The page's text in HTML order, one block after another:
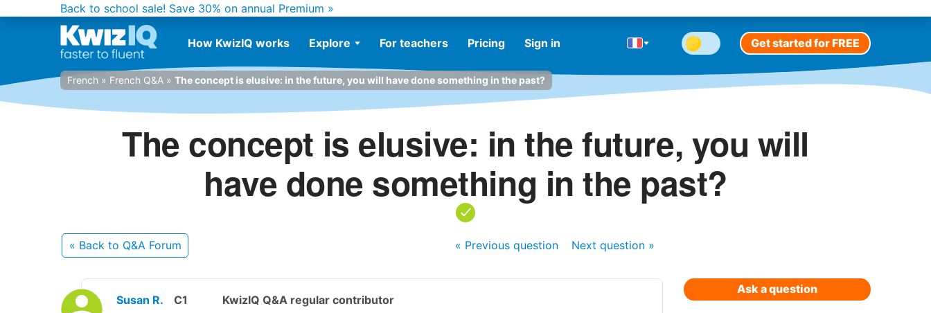
Back to school sale! Save 30% on annual Premium »
How KwizIQ works Explore For teachers Pricing Sign in Get started for FREE
French » French Q&A » The concept is elusive: in the future, you will have done something in the past?
The concept is elusive: in the future, you will
have done something in the past?
« Back to Q&A Forum « Previousquestion Nextquestion »
Susan R. C1 KwizIQ Q&A regular contributor
Ask a question